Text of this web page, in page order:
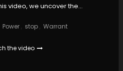
video, we uncover the…
Power , stop , Warrant
the video